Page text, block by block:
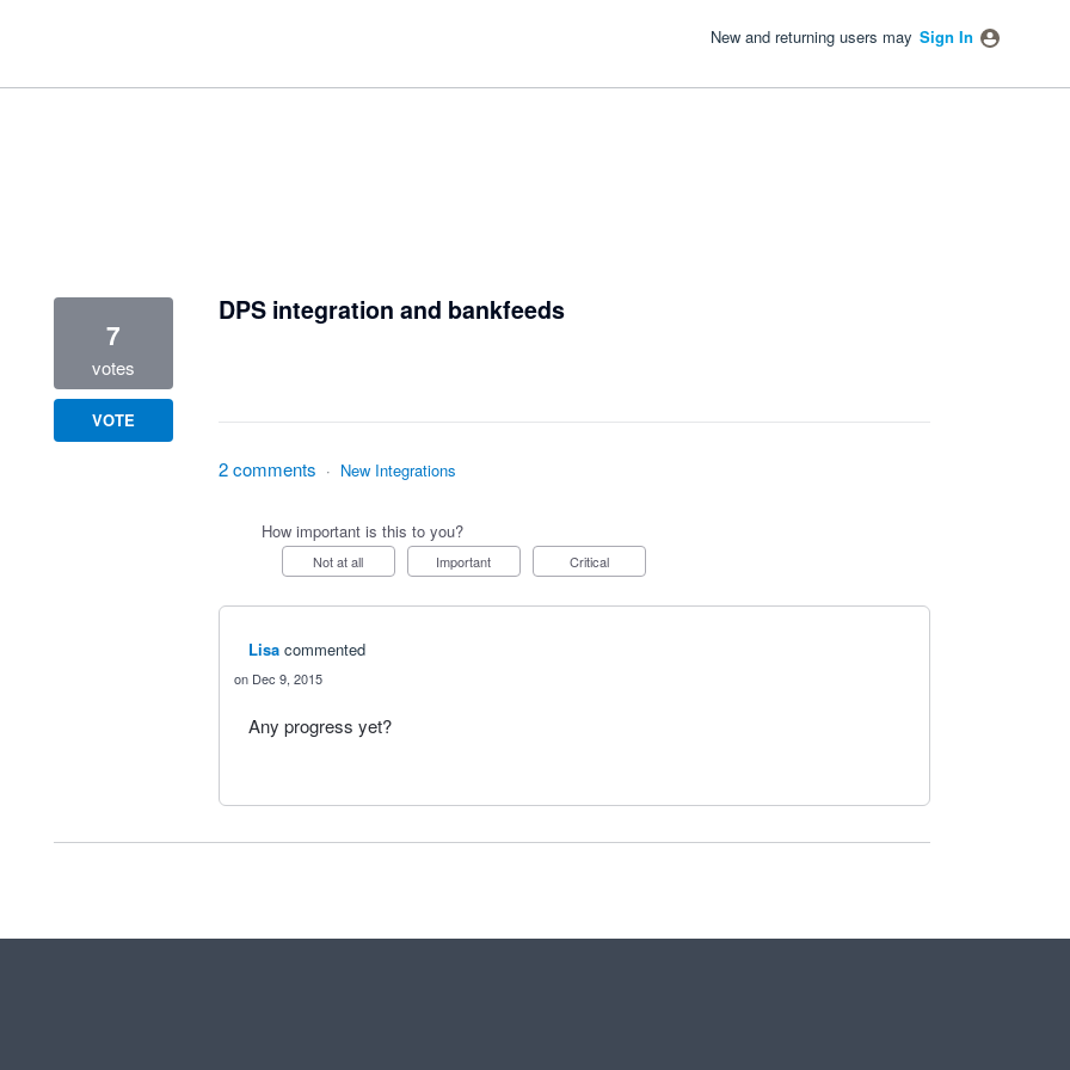
New and returning users may Sign In
DPS integration and bankfeeds
7
votes
VOTE
2 comments · New Integrations
How important is this to you?
Not at all Important Critical
Lisa commented
Dec 9, 2015
Any progress yet?